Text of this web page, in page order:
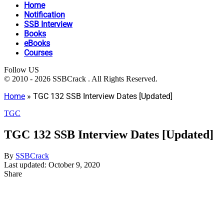
Home
Notification
SSB Interview
Books
eBooks
Courses
Follow US
© 2010 - 2026 SSBCrack . All Rights Reserved.
Home » TGC 132 SSB Interview Dates [Updated]
TGC
TGC 132 SSB Interview Dates [Updated]
By SSBCrack
Last updated: October 9, 2020
Share